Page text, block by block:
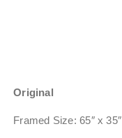
Original
Framed Size: 65″ x 35″